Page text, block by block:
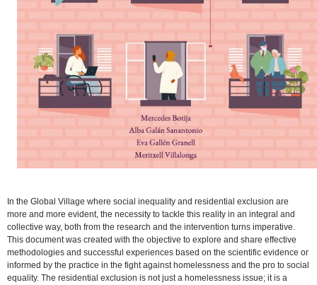
In the Global Village where social inequality and residential exclusion are
more and more evident, the necessity to tackle this reality in an integral and
collective way, both from the research and the intervention turns imperative.
This document was created with the objective to explore and share effective
methodologies and successful experiences based on the scientific evidence or
informed by the practice in the fight against homelessness and the pro to social
equality. The residential exclusion is not just a homelessness issue; it is a